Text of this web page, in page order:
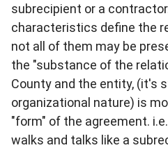
subrecipient or a
characteristics define the
not all of them may be
the "substance of the
County and the entity, (it's
organizational nature) is
"form" of the agreement.
walks and talks like a